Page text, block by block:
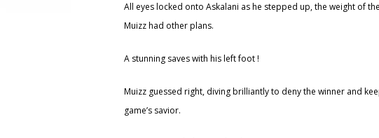
All eyes locked onto Askalani as he stepped up, the weight of
Muizz had other plans.
A stunning saves with his left foot !
Muizz guessed right, diving brilliantly to deny the winner and
game’s savior.